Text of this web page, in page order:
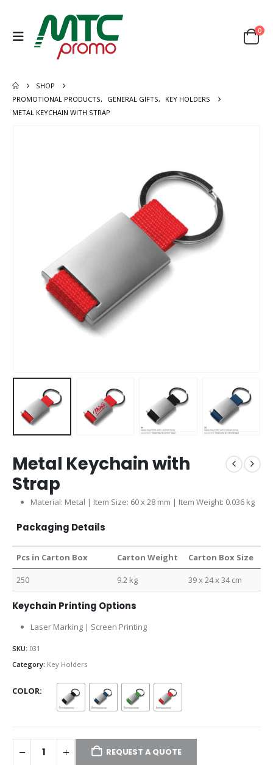
0
SHOP
PROMOTIONAL PRODUCTS, GENERAL GIFTS,
KEY HOLDERS
METAL KEYCHAIN WITH STRAP
Metal Keychain with
Strap
Material: Metal | Item Size: 60 x 28 mm | Item Weight: 0.036 kg
Packaging Details
Pcs in Carton Box Carton Weight Carton Box Size
250 9.2 kg 39 x 24 x 34 cm
Keychain Printing Options
Laser Marking | Screen Printing
SKU: 031
Category: Key Holders
COLOR
REQUEST A QUOTE